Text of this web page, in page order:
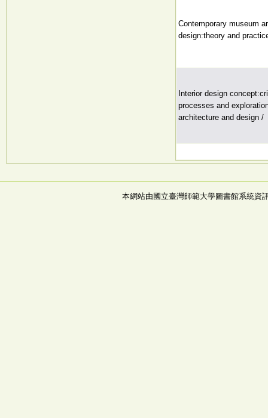
Contemporary museum
design:theory and
Interior design
processes and
architecture and design /
本網站由國立臺灣師範大學圖書館系統資